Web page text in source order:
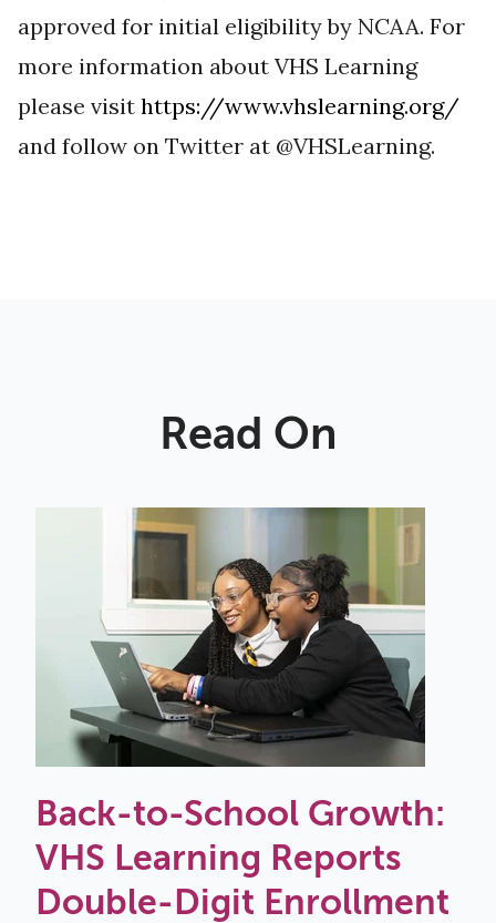
approved for initial eligibility by NCAA. For
more information about VHS Learning
please visit https://www.vhslearning.org/
and follow on Twitter at @VHSLearning.
Read On
Back-to-School Growth:
VHS Learning Reports
Double-Digit Enrollment